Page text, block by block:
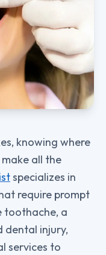
knowing where
all the
specializes in
require prompt
toothache, a
dental injury,
services to